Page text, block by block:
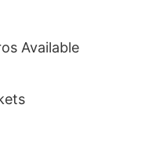
Available